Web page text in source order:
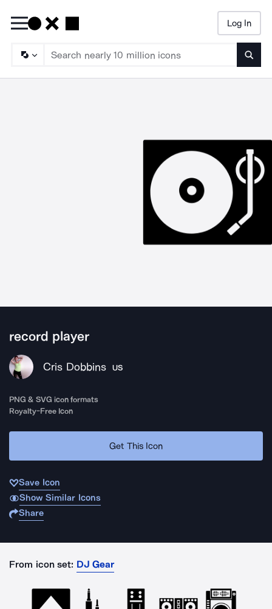
Log In
record player
Cris Dobbins US
PNG & SVG icon formats
Royalty-Free Icon
Get This Icon
Save Icon
Show Similar Icons
Share
From icon set: DJ Gear